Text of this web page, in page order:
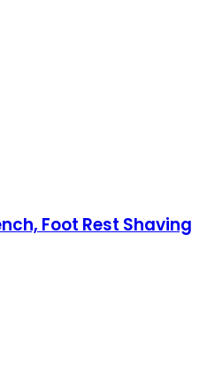
Foot Rest Shaving